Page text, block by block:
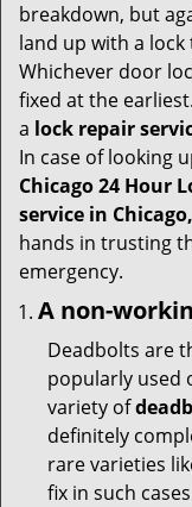
breakdown, but
land up with a
Whichever door
fixed at the
a lock repair
In case of looking
Chicago 24 Hour
service in
hands in trusting
emergency.
A non-
Deadbolts are
popularly used
variety of
definitely
rare varieties
fix in such